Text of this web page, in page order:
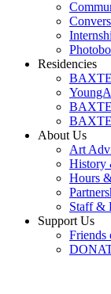
Residencies
About Us
Art
History
Hours
Staff &
Support Us